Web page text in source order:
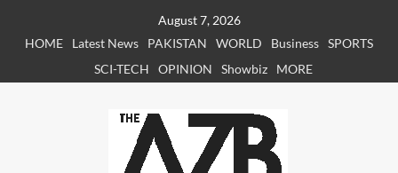
August 7, 2026
HOME
Latest News PAKISTAN WORLD Business SPORTS
SCI-TECH
OPINION Showbiz MORE